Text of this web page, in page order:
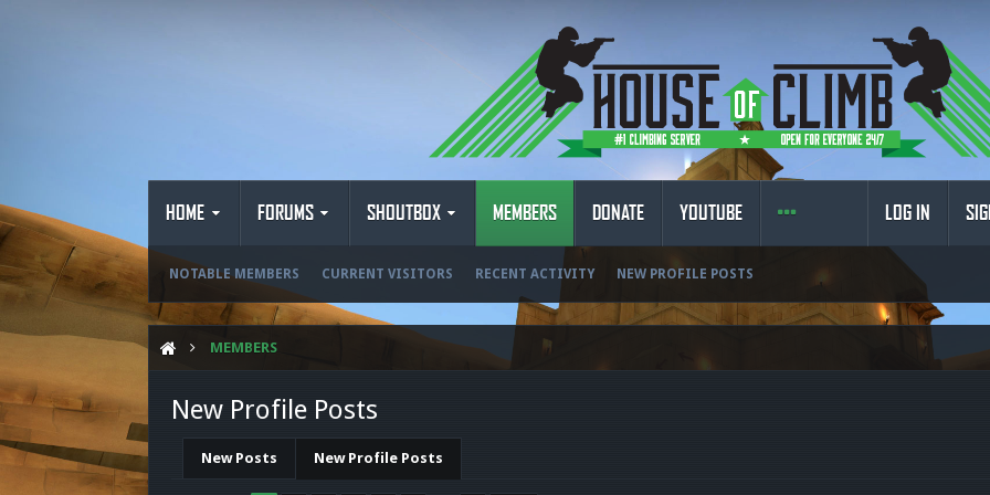
HOME FORUMS SHOUTBOX MEMBERS
NOTABLE MEMBERS CURRENT VISITORS RECENT ACTIVITY NEW PROFILE POSTS
DONATE YOUTUBE LOG IN
MEMBERS
New Profile Posts
New Posts New Profile Posts